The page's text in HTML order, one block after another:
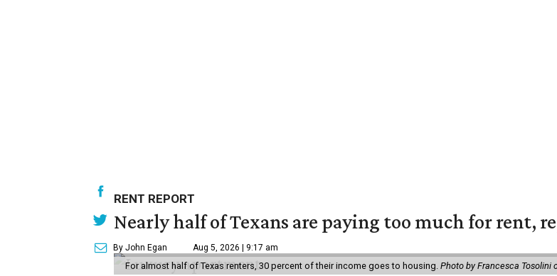
RENT REPORT
Nearly half of Texans are paying too much for rent,
By John Egan Aug 5, 2026 | 9:17 am
For almost half of Texas renters, 30 percent of their income goes to housing. Photo by Francesca Tosolini